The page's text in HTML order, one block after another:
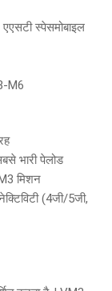
स्पेसमोबाइल
M6
भारी पेलोड
मिशन
(4जी/5जी,